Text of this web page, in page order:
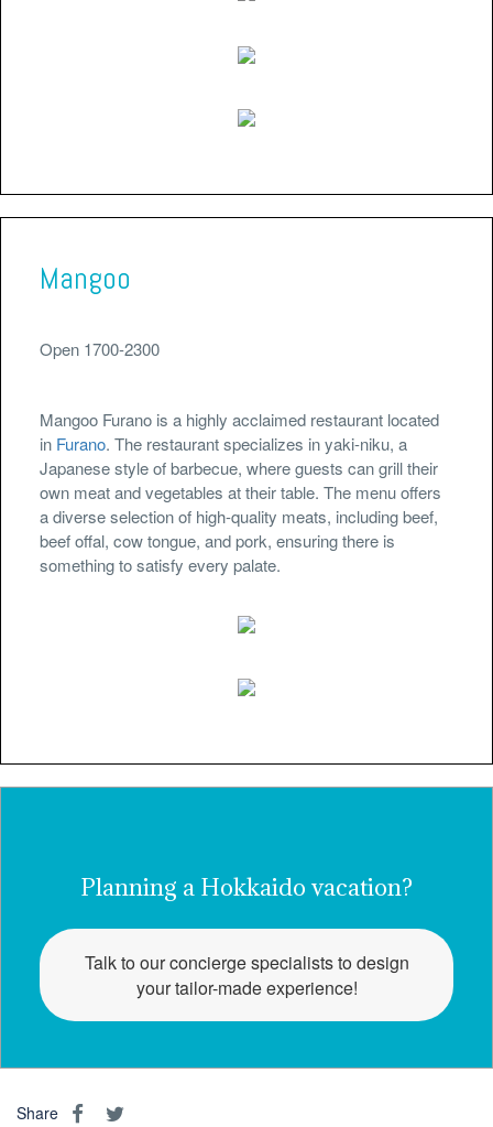
Mangoo
Open 1700-2300
Mangoo Furano is a highly acclaimed restaurant located
in Furano. The restaurant specializes in yaki-niku, a
Japanese style of barbecue, where guests can grill their
own meat and vegetables at their table. The menu offers
a diverse selection of high-quality meats, including beef,
beef offal, cow tongue, and pork, ensuring there is
something to satisfy every palate.
Planning a Hokkaido vacation?
Talk to our concierge specialists to design
your tailor-made experience!
Share